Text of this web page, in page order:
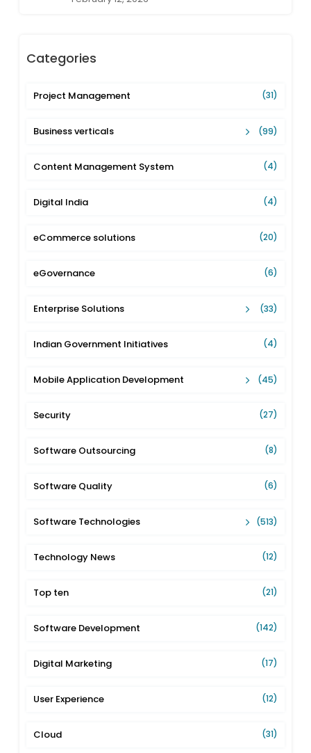
Categories
Project Management (31)
Business verticals (99)
Content Management System (4)
Digital India (4)
eCommerce solutions (20)
eGovernance (6)
Enterprise Solutions (33)
Indian Government Initiatives (4)
Mobile Application Development (45)
Security (27)
Software Outsourcing (8)
Software Quality (6)
Software Technologies (513)
Technology News (12)
Top ten (21)
Software Development (142)
Digital Marketing (17)
User Experience (12)
Cloud (31)